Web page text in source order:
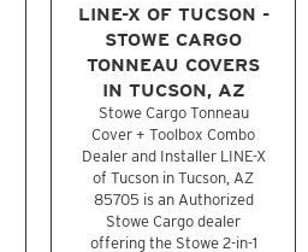
LINE-X OF TUCSON -
STOWE CARGO
TONNEAU COVERS
IN TUCSON, AZ
Stowe Cargo Tonneau
Cover + Toolbox Combo
Dealer and Installer LINE-X
of Tucson in Tucson, AZ
85705 is an Authorized
Stowe Cargo dealer
offering the Stowe 2-in-1